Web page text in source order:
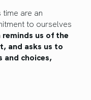
time are an
to ourselves
reminds us of the
and asks us to
and choices,